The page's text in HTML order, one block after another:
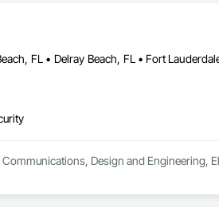
Design and Engineering,